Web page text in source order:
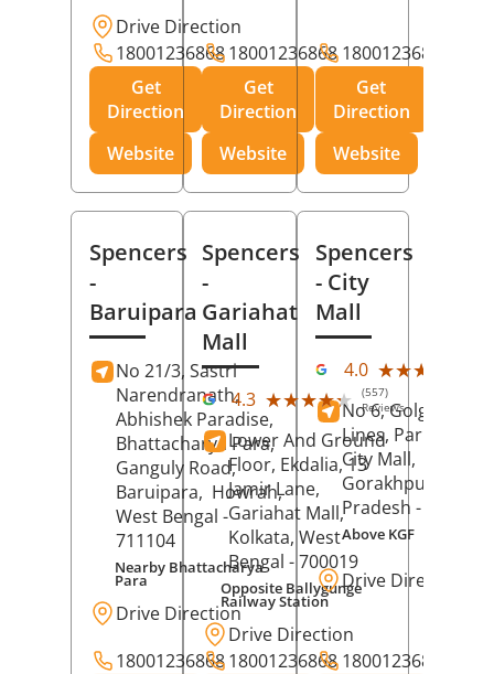
Drive Direction
18001236868
Get
Direction
Website
18001236868
Get
Direction
Website
18001236868
Get
Direction
Website
Spencers
-
Baruipara
No 21/3, Sastri
Narendranath,
Abhishek Paradise,
Bhattacharya Para,
Ganguly Road,
Baruipara, Howrah,
West Bengal -
711104
Nearby Bhattacharya
Para
Drive Direction
18001236868
Spencers
-
Gariahat
Mall
4.3 ★★★★★
★★★★★ (557)
Reviews
Lower And Ground
Floor, Ekdalia, 13
Jamir Lane,
Gariahat Mall,
Kolkata, West
Bengal - 700019
Opposite Ballygunge
Railway Station
Drive Direction
18001236868
Spencers
- City
Mall
4.0 ★★★★★
★★★★★
No 6, Golghar,
Lines, Park Road,
City Mall,
Gorakhpur
Pradesh - 273001
Above KGF
Drive Direction
18001236868